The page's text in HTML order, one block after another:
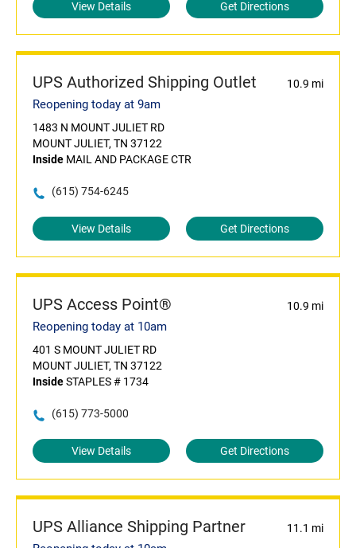
View Details Get Directions
UPS Authorized Shipping Outlet 10.9 mi
Reopening today at 9am
1483 N MOUNT JULIET RD
MOUNT JULIET, TN 37122
Inside MAIL AND PACKAGE CTR
(615) 754-6245
View Details Get Directions
UPS Access Point® 10.9 mi
Reopening today at 10am
401 S MOUNT JULIET RD
MOUNT JULIET, TN 37122
InsideSTAPLES # 1734
(615) 773-5000
View Details Get Directions
UPS Alliance Shipping Partner 11.1 mi